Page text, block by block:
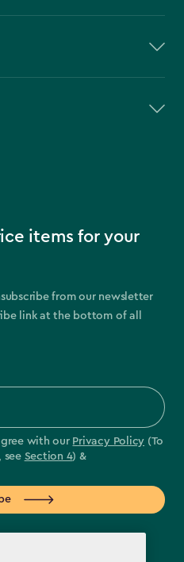
items for your
from our newsletter
link at the bottom of all
with our Privacy Policy (To
see Section 4) &